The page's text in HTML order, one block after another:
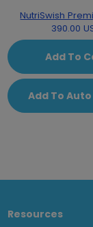
NutriSwish
390.00
Add To
Add To
Resources